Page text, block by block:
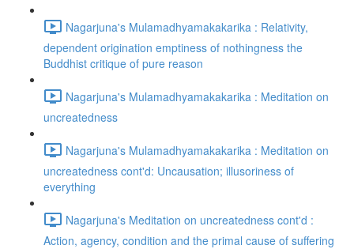
Nagarjuna's Mulamadhyamakakarika : Relativity,
dependent origination emptiness of nothingness the
Buddhist critique of pure reason
Nagarjuna's Mulamadhyamakakarika : Meditation on
uncreatedness
Nagarjuna's Mulamadhyamakakarika : Meditation on
uncreatedness cont'd: Uncausation; illusoriness of
everything
Nagarjuna's Meditation on uncreatedness cont'd :
Action, agency, condition and the primal cause of suffering